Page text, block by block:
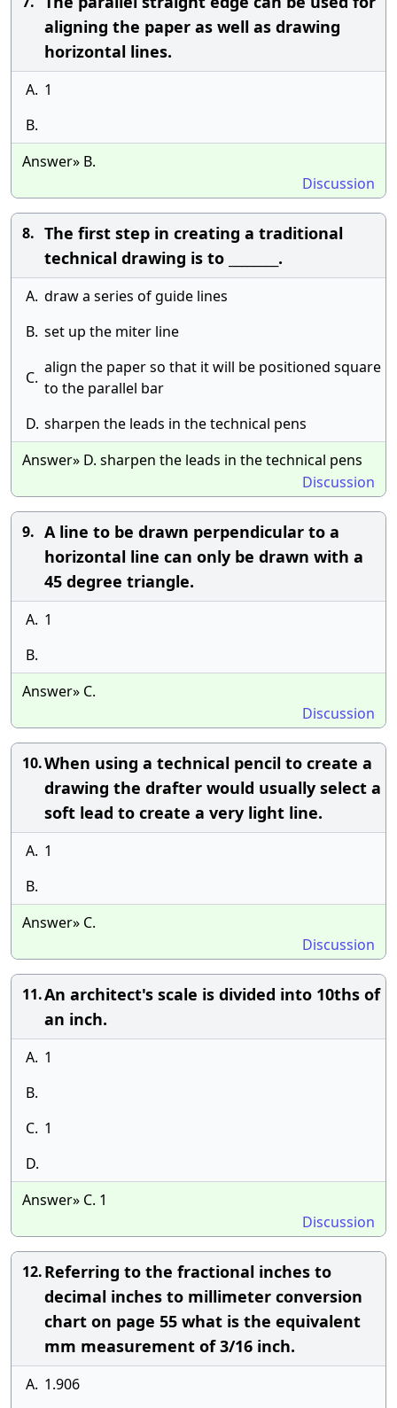
aligning the paper as well as drawing
horizontal lines.
A. 1
B.
Answer» B.
Discussion
8. The first step in creating a traditional
technical drawing is to ________.
A. draw a series of guide lines
B. set up the miter line
C.
align the paper so that it will be positioned square
to the parallel bar
D. sharpen the leads in the technical pens
Answer» D. sharpen the leads in the technical pens
Discussion
9. A line to be drawn perpendicular to a
horizontal line can only be drawn with a
45 degree triangle.
A. 1
B.
Answer» C.
Discussion
10.When using a technical pencil to create a
drawing the drafter would usually select a
soft lead to create a very light line.
A. 1
B.
Answer» C.
Discussion
11.An architect's scale is divided into 10ths of
an inch.
A. 1
B.
C. 1
D.
Answer» C. 1
Discussion
12.Referring to the fractional inches to
decimal inches to millimeter conversion
chart on page 55 what is the equivalent
mm measurement of 3/16 inch.
A. 1.906